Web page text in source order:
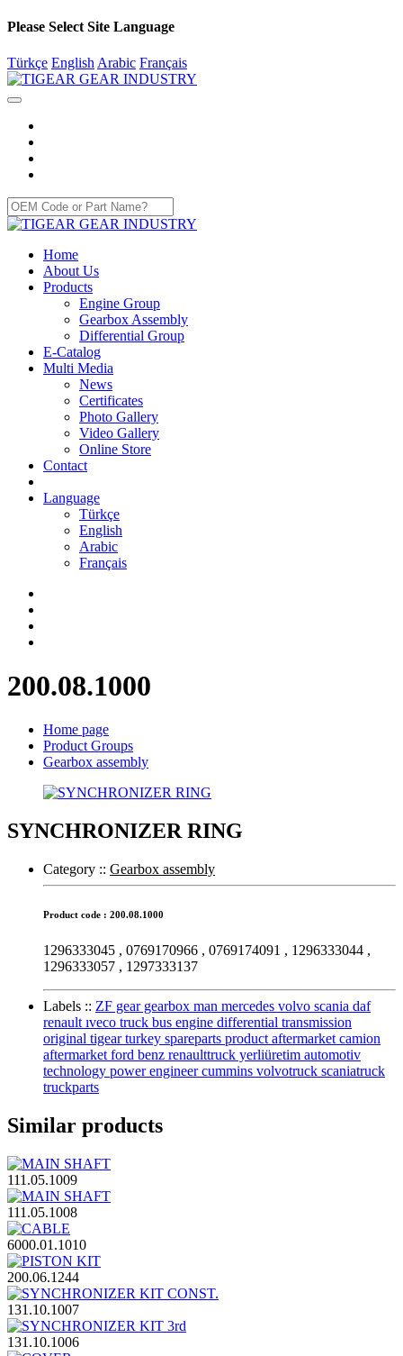
Please Select Site Language
Türkçe English Arabic Français
Home
About Us
Products
Engine Group
Gearbox Assembly
Differential Group
E-Catalog
Multi Media
News
Certificates
Photo Gallery
Video Gallery
Online Store
Contact
Language
Türkçe
English
Arabic
Français
200.08.1000
Home page
Product Groups
Gearbox assembly
SYNCHRONIZER RING
Category :: Gearbox assembly
Product code : 200.08.1000
1296333045 , 0769170966 , 0769174091 , 1296333044 ,
1296333057 , 1297333137
Labels :: ZF gear gearbox man mercedes volvo scania daf
renault ıveco truck bus engine differential transmission
original tigear turkey spareparts product aftermarket camion
aftermarket ford benz renaulttruck yerliüretim automotiv
technology power engineer cummins volvotruck scaniatruck
truckparts
Similar products
111.05.1009
111.05.1008
6000.01.1010
200.06.1244
131.10.1007
131.10.1006